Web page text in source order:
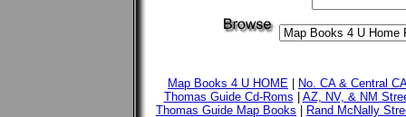
Map Books 4 U HOME
No. CA & Central
Thomas Guide Cd-Roms
AZ, NV, & NM
Thomas Guide Map Books
Rand McNally